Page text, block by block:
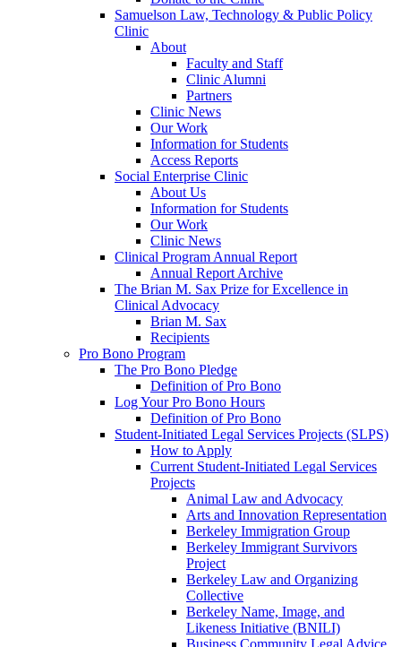
Samuelson Law, Technology & Public Policy
Clinic
About
Faculty and Staff
Clinic Alumni
Partners
Clinic News
Our Work
Information for Students
Access Reports
Social Enterprise Clinic
About Us
Information for Students
Our Work
Clinic News
Clinical Program Annual Report
Annual Report Archive
The Brian M. Sax Prize for Excellence in
Clinical Advocacy
Brian M. Sax
Recipients
Pro Bono Program
The Pro Bono Pledge
Definition of Pro Bono
Log Your Pro Bono Hours
Definition of Pro Bono
Student-Initiated Legal Services Projects (SLPS)
How to Apply
Current Student-Initiated Legal Services
Projects
Animal Law and Advocacy
Arts and Innovation Representation
Berkeley Immigration Group
Berkeley Immigrant Survivors
Project
Berkeley Law and Organizing
Collective
Berkeley Name, Image, and
Likeness Initiative (BNILI)